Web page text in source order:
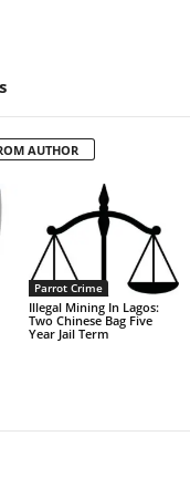
AUTHOR
Parrot Crime
Illegal Mining In Lagos:
Two Chinese Bag Five
Year Jail Term